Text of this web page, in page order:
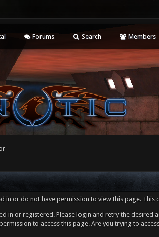
Forums Search Members
in or do not have permission to view this page.
in or registered. Please login and retry the desired
to access this page. Are you trying to